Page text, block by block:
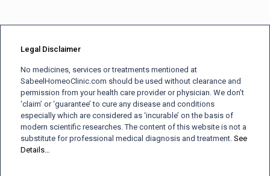
Legal Disclaimer
No medicines, services or treatments mentioned at
SabeelHomeoClinic.com should be used without clearance and
permission from your health care provider or physician. We don’t
‘claim’ or ‘guarantee’ to cure any disease and conditions
especially which are considered as ‘incurable’ on the basis of
modern scientific researches. The content of this website is not a
substitute for professional medical diagnosis and treatment. See
Details…